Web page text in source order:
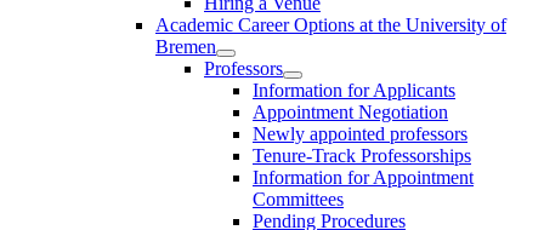
Academic Career Options at the University of
Bremen
Professors
Information for Applicants
Appointment Negotiation
Newly appointed professors
Tenure-Track Professorships
Information for Appointment
Committees
Pending Procedures